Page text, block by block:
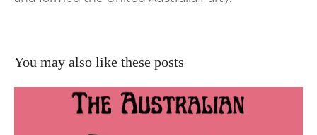
You may also like these posts